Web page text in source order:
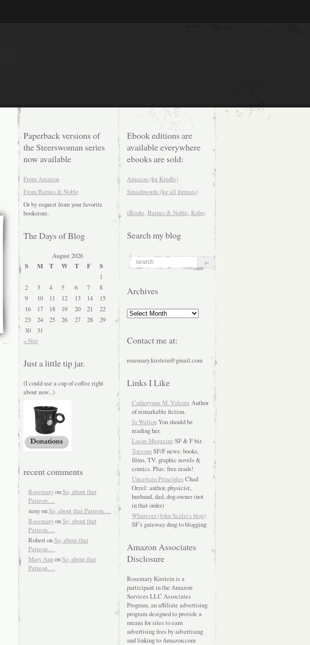
Paperback versions of
the Steerswoman series
now available
From Amazon
From Barnes & Noble
Or by request from your favorite
bookstore.
The Days of Blog
August 2026
S
M T W T F
S
1
2
3 4 5 6 7
8
9
10 11 12 13 14
15
16
17 18 19 20 21
22
23
24 25 26 27 28
29
30
31
« Nov
Just a little tip jar.
(I could use a cup of coffee right
about now...)
recent comments
RosemaryonSo, about that
Patreon….
xenyonSo, about that Patreon….
RosemaryonSo, about that
Patreon….
Robert onSo, about that
Patreon….
Mary AnnonSo, about that
Patreon….
Ebook editions are
available everywhere
ebooks are sold:
Amazon (for Kindle)
Smashwords (for all formats)
iBooks, Barnes & Noble, Kobo.
Search my blog
Archives
Archives
Contact me at:
rosemary.kirstein@gmail.com
Links I Like
Catherynne M. Valente Author
of remarkable fiction.
Jo WaltonYou should be
reading her.
Locus Magazine SF & F biz
Tor.comSF/F news: books,
films, TV, graphic novels &
comics. Plus: free reads!
Uncertain PrinciplesChad
Orzel: author, physicist,
husband, dad, dog-owner (not
in that order)
Whatever (John Scalzi's blog)
SF’s gateway drug to blogging
Amazon Associates
Disclosure
Rosemary Kirstein is a
participant in the Amazon
Services LLC Associates
Program, an affiliate advertising
program designed to provide a
means for sites to earn
advertising fees by advertising
and linking to Amazon.com